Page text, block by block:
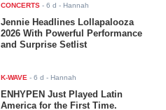
CONCERTS -6 d - Hannah
Jennie Headlines Lollapalooza
2026 With Powerful Performance
and Surprise Setlist
K-WAVE -6 d - Hannah
ENHYPEN Just Played Latin
America for the First Time.